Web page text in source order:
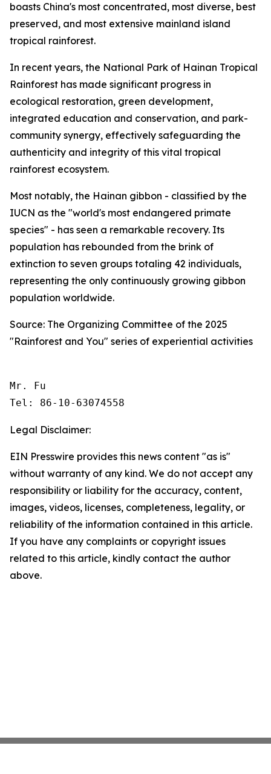
boasts China's most concentrated, most diverse, best
preserved, and most extensive mainland island
tropical rainforest.
In recent years, the National Park of Hainan Tropical
Rainforest has made significant progress in
ecological restoration, green development,
integrated education and conservation, and park-
community synergy, effectively safeguarding the
authenticity and integrity of this vital tropical
rainforest ecosystem.
Most notably, the Hainan gibbon - classified by the
IUCN as the "world's most endangered primate
species" - has seen a remarkable recovery. Its
population has rebounded from the brink of
extinction to seven groups totaling 42 individuals,
representing the only continuously growing gibbon
population worldwide.
Source: The Organizing Committee of the 2025
"Rainforest and You" series of experiential activities
Mr. Fu
Tel: 86-10-63074558
Legal Disclaimer:
EIN Presswire provides this news content "as is"
without warranty of any kind. We do not accept any
responsibility or liability for the accuracy, content,
images, videos, licenses, completeness, legality, or
reliability of the information contained in this article.
If you have any complaints or copyright issues
related to this article, kindly contact the author
above.